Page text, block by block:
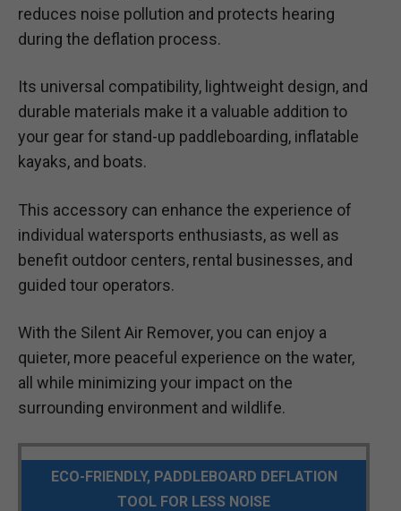
reduces noise pollution and protects hearing
during the deflation process.
Its universal compatibility, lightweight design, and
durable materials make it a valuable addition to
your gear for stand-up paddleboarding, inflatable
kayaks, and boats.
This accessory can enhance the experience of
individual watersports enthusiasts, as well as
benefit outdoor centers, rental businesses, and
guided tour operators.
With the Silent Air Remover, you can enjoy a
quieter, more peaceful experience on the water,
all while minimizing your impact on the
surrounding environment and wildlife.
ECO-FRIENDLY, PADDLEBOARD DEFLATION
TOOL FOR LESS NOISE